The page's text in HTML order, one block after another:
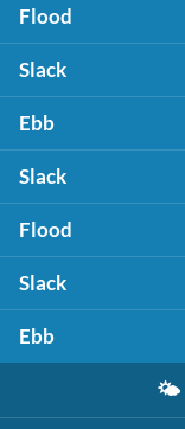
Flood
Slack
Ebb
Slack
Flood
Slack
Ebb
🌤️